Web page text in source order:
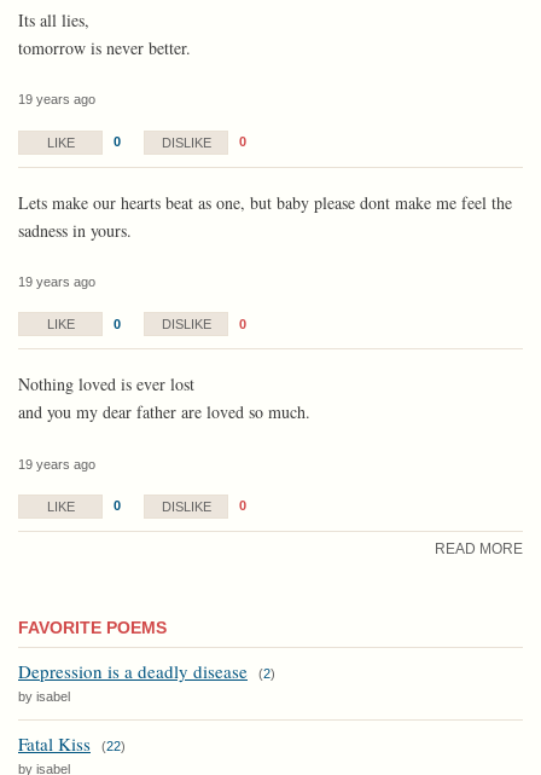
Its all lies,
tomorrow is never better.
19 years ago
LIKE 0 DISLIKE 0
Lets make our hearts beat as one, but baby please dont make me feel the
sadness in yours.
19 years ago
LIKE 0 DISLIKE 0
Nothing loved is ever lost
and you my dear father are loved so much.
19 years ago
LIKE 0 DISLIKE 0
READ MORE
FAVORITE POEMS
Depression is a deadly disease (2)
by isabel
Fatal Kiss (22)
by isabel